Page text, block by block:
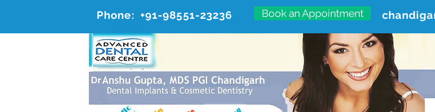
Phone: +91-98551-23236 Book an Appointment
ADVANCED DENTAL CARE
#20, First Floor, Sector 18-A Chandigarh—160018